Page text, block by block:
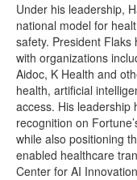
Under his leadership,
national model for
safety. President
with organizations
Aidoc, K Health and
health, artificial
access. His leadership
recognition on
while also positioning
enabled healthcare
Center for AI